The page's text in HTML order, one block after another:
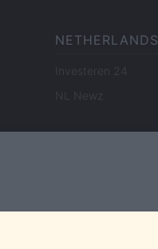
NETHERLANDS
Investeren 24
NL Newz